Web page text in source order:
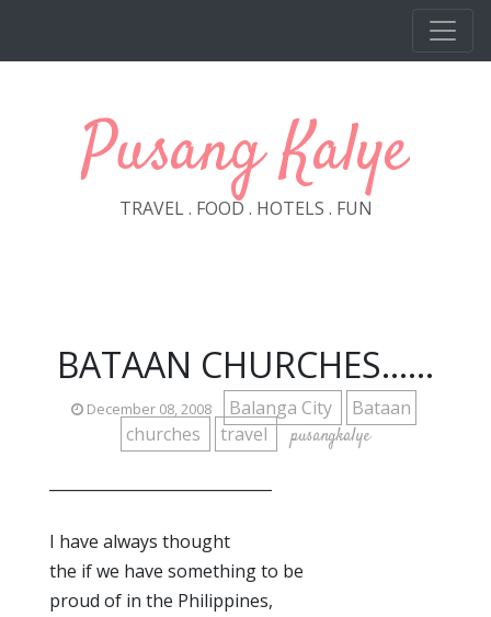
Pusang Kalye
TRAVEL . FOOD . HOTELS . FUN
BATAAN CHURCHES......
December 08, 2008 Balanga City
Bataan
churches
travel pusangkalye
I have always thought
the if we have something to be
proud of in the Philippines,